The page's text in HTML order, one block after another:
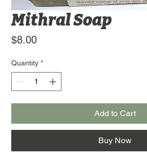
Mithral Soap
$8.00Price
Quantity *
Add to Cart
Buy Now